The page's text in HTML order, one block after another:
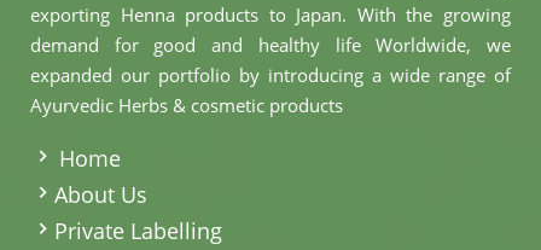
exporting Henna products to Japan. With the growing
demand for good and healthy life Worldwide, we
expanded our portfolio by introducing a wide range of
Ayurvedic Herbs & cosmetic products
Home
About Us
Private Labelling